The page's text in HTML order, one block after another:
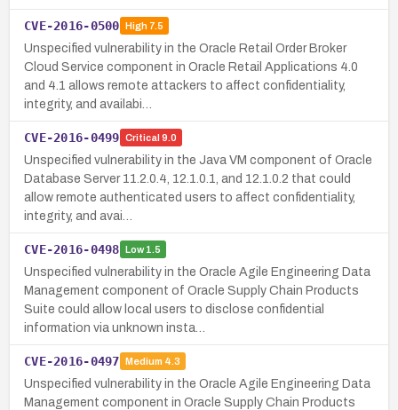
CVE-2016-0500 High7.5
Unspecified vulnerability in the Oracle Retail Order Broker
Cloud Service component in Oracle Retail Applications 4.0
and 4.1 allows remote attackers to affect confidentiality,
integrity, and availabi…
CVE-2016-0499 Critical 9.0
Unspecified vulnerability in the Java VM component of Oracle
Database Server 11.2.0.4, 12.1.0.1, and 12.1.0.2 that could
allow remote authenticated users to affect confidentiality,
integrity, and avai…
CVE-2016-0498 Low1.5
Unspecified vulnerability in the Oracle Agile Engineering Data
Management component of Oracle Supply Chain Products
Suite could allow local users to disclose confidential
information via unknown insta…
CVE-2016-0497 Medium 4.3
Unspecified vulnerability in the Oracle Agile Engineering Data
Management component in Oracle Supply Chain Products